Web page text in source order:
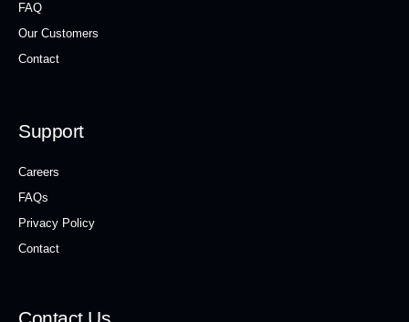
FAQ
Our Customers
Contact
Support
Careers
FAQs
Privacy Policy
Contact